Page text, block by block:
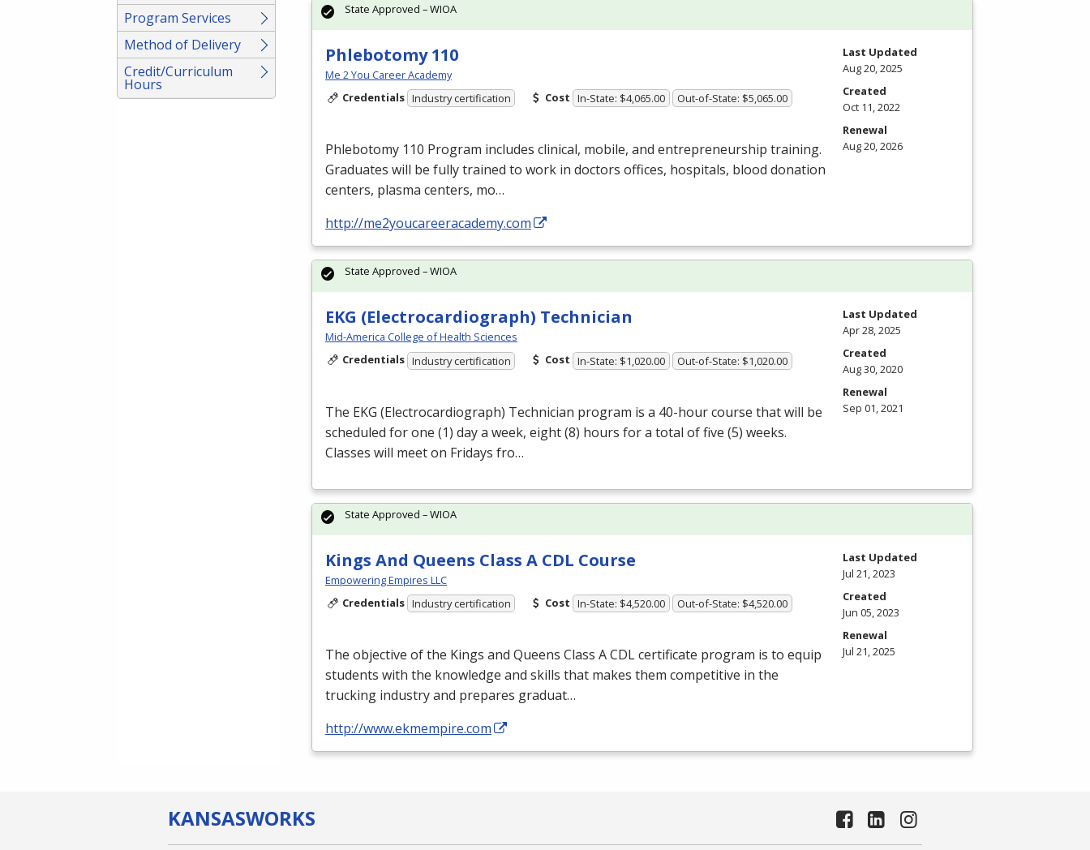
Program Services
Method of Delivery
Credit/Curriculum
Hours
Phlebotomy 110
Me 2 You Career Academy
Credentials Industry certification Cost In-State: $4,065.00 Out-of-State: $5,065.00
Phlebotomy 110 Program includes clinical, mobile, and entrepreneurship training.
Graduates will be fully trained to work in doctors offices, hospitals, blood donation
centers, plasma centers, mo…
http://me2youcareeracademy.com
State Approved – WIOA
Last Updated
Aug 20, 2025
Created
Oct 11, 2022
Renewal
Aug 20, 2026
EKG (Electrocardiograph) Technician
Mid-America College of Health Sciences
Credentials Industry certification Cost In-State: $1,020.00 Out-of-State: $1,020.00
The EKG (Electrocardiograph) Technician program is a 40-hour course that will be
scheduled for one (1) day a week, eight (8) hours for a total of five (5) weeks.
Classes will meet on Fridays fro…
State Approved – WIOA
Last Updated
Apr 28, 2025
Created
Aug 30, 2020
Renewal
Sep 01, 2021
Kings And Queens Class A CDL Course
Empowering Empires LLC
Credentials Industry certification Cost In-State: $4,520.00 Out-of-State: $4,520.00
The objective of the Kings and Queens Class ACDLcertificate program is to equip
students with the knowledge and skills that makes them competitive in the
trucking industry and prepares graduat…
http://www.ekmempire.com
State Approved – WIOA
Last Updated
Jul 21, 2023
Created
Jun 05, 2023
Renewal
Jul 21, 2025
KANSASWORKS